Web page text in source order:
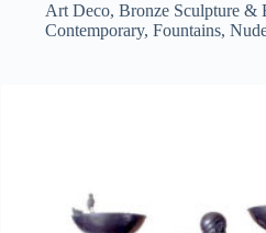
Art Deco, Bronze Sculpture &
Contemporary, Fountains,